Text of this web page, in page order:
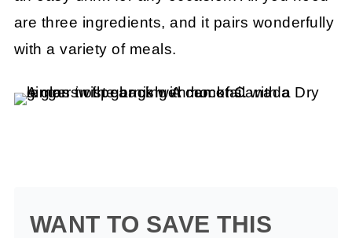
are three ingredients, and it pairs wonderfully
with a variety of meals.
WANT TO SAVE THIS